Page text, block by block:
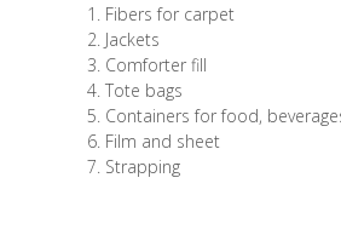
Fibers for carpet
Jackets
Comforter fill
Tote bags
Containers for food,
Film and sheet
Strapping